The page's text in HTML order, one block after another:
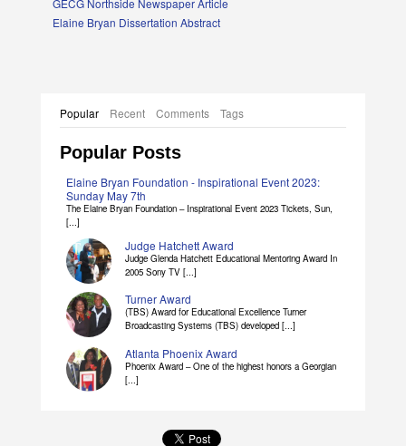
GECG Northside Newspaper Article
Elaine Bryan Dissertation Abstract
Popular Recent Comments Tags
Popular Posts
Elaine Bryan Foundation - Inspirational Event 2023:
Sunday May 7th
The Elaine Bryan Foundation – Inspirational Event 2023 Tickets, Sun,
[...]
Judge Hatchett Award
Judge Glenda Hatchett Educational Mentoring Award In
2005 Sony TV [...]
Turner Award
(TBS) Award for Educational Excellence Turner
Broadcasting Systems (TBS) developed [...]
Atlanta Phoenix Award
Phoenix Award – One of the highest honors a Georgian
[...]